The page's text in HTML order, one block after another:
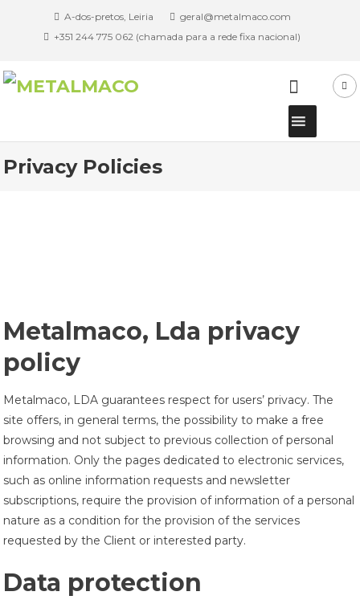
A-dos-pretos, Leiria
geral@metalmaco.com
+351 244 775 062 (chamada para a rede fixa nacional)
Privacy Policies
Metalmaco, Lda privacy
policy
Metalmaco, LDA guarantees respect for users’ privacy. The
site offers, in general terms, the possibility to make a free
browsing and not subject to previous collection of personal
information. Only the pages dedicated to electronic services,
such as online information requests and newsletter
subscriptions, require the provision of information of a personal
nature as a condition for the provision of the services
requested by the Client or interested party.
Data protection